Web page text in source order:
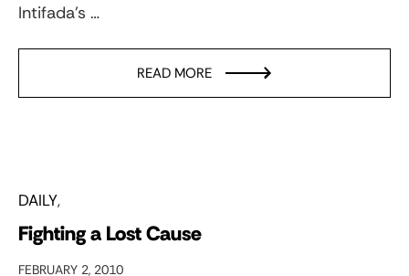
Intifada’s …
READ MORE
DAILY
Fighting a Lost Cause
FEBRUARY 2, 2010